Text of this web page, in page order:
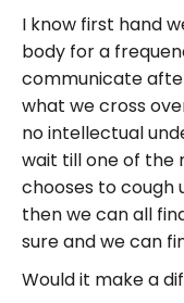
I know first hand
body for a
communicate
what we cross
no intellectual
wait till one of the
chooses to cough
then we can all
sure and we can
Would it make a